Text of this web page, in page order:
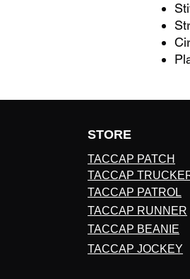
STORE
TACCAP PATCH
TACCAP
TACCAP PATROL
TACCAP RUNNER
TACCAP BEANIE
TACCAP JOCKEY